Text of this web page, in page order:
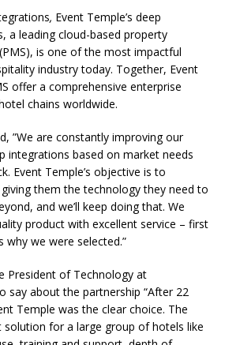
, Event Temple’s deep
, a leading cloud-based property
is one of the most impactful
industry today. Together, Event
offer a comprehensive enterprise
chains worldwide.
”We are constantly improving our
integrations based on market needs
Event Temple’s objective is to
them the technology they need to
and we’ll keep doing that. We
product with excellent service – first
we were selected.”
President of Technology at
say about the partnership “After 22
Temple was the clear choice. The
for a large group of hotels like